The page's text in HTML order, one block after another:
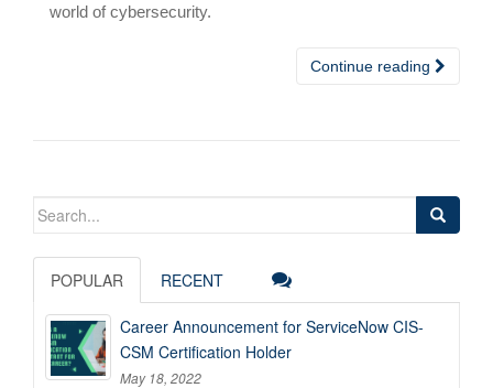
world of cybersecurity.
Continue reading
Search
POPULAR RECENT
Career Announcement for ServiceNow CIS-
CSM Certification Holder
May 18, 2022